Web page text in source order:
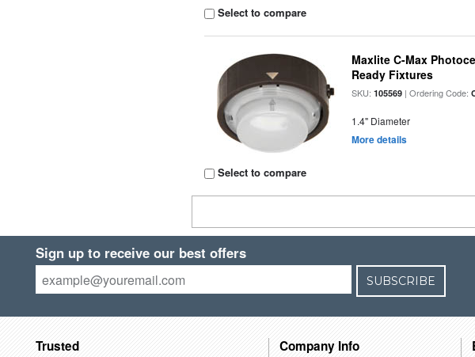
Select to compare
Select to compare
Maxlite C-Max
Ready Fixtures
SKU:105569 | Ordering Code:
1.4" Diameter
More details
Sign up to receive our best offers
SUBSCRIBE
Trusted Company Info